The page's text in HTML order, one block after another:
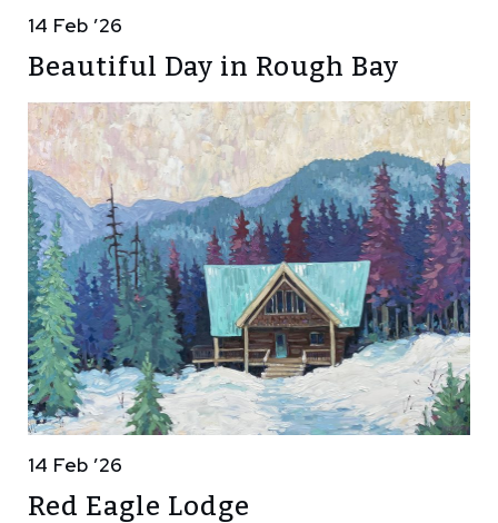
14 Feb ’26
Beautiful Day in Rough Bay
14 Feb ’26
Red Eagle Lodge